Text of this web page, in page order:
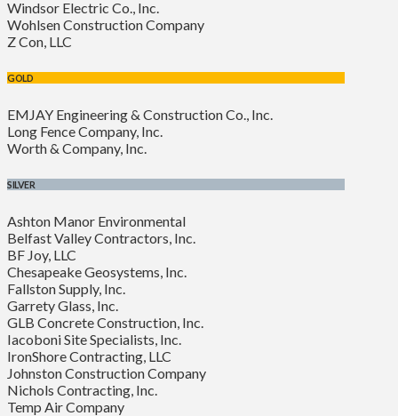
Windsor Electric Co., Inc.
Wohlsen Construction Company
Z Con, LLC
GOLD
EMJAY Engineering & Construction Co., Inc.
Long Fence Company, Inc.
Worth & Company, Inc.
SILVER
Ashton Manor Environmental
Belfast Valley Contractors, Inc.
BF Joy, LLC
Chesapeake Geosystems, Inc.
Fallston Supply, Inc.
Garrety Glass, Inc.
GLB Concrete Construction, Inc.
Iacoboni Site Specialists, Inc.
IronShore Contracting, LLC
Johnston Construction Company
Nichols Contracting, Inc.
Temp Air Company